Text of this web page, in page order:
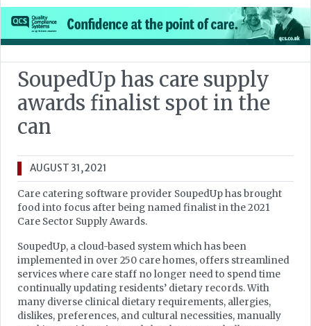
SoupedUp has care supply
awards finalist spot in the
can
AUGUST 31, 2021
Care catering software provider SoupedUp has brought
food into focus after being named finalist in the 2021
Care Sector Supply Awards.
SoupedUp, a cloud-based system which has been
implemented in over 250 care homes, offers streamlined
services where care staff no longer need to spend time
continually updating residents’ dietary records. With
many diverse clinical dietary requirements, allergies,
dislikes, preferences, and cultural necessities, manually